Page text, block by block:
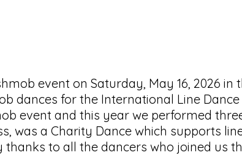
event on Saturday, May 16, 2026
for the International Line
event and this year we performed
was a Charity Dance which supports
to all the dancers who joined us